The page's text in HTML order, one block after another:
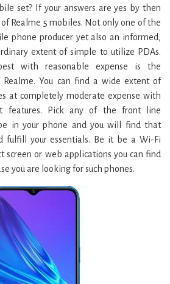
set? If your answers are yes by then
Realme 5 mobiles. Not only one of the
phone producer yet also an informed,
extent of simple to utilize PDAs.
with reasonable expense is the
You can find a wide extent of
at completely moderate expense with
features. Pick any of the front line
in your phone and you will find that
fulfill your essentials. Be it be a Wi-Fi
screen or web applications you can find
you are looking for such phones.